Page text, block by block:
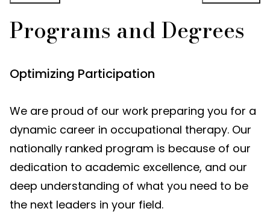
Programs and Degrees
Optimizing Participation
We are proud of our work preparing you for a
dynamic career in occupational therapy. Our
nationally ranked program is because of our
dedication to academic excellence, and our
deep understanding of what you need to be
the next leaders in your field.